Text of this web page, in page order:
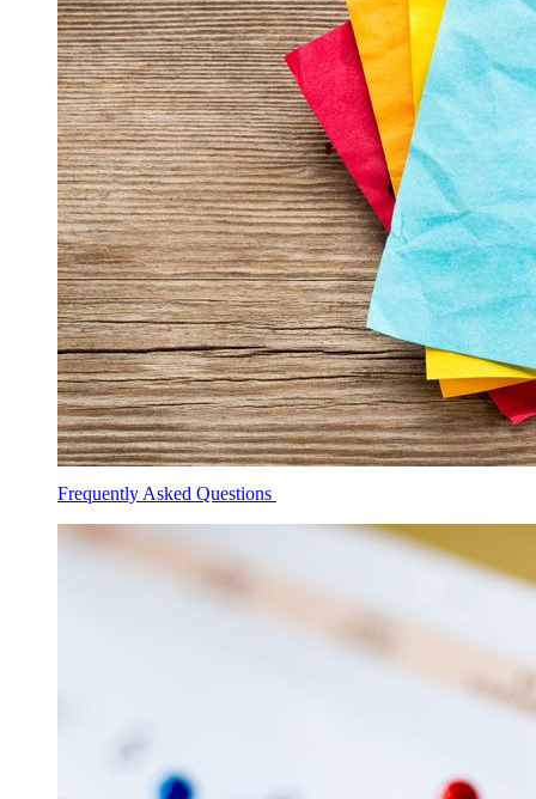
Frequently Asked Questions